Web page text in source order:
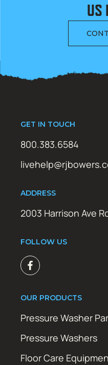
US
GET IN TOUCH
800.383.6584
ADDRESS
2003 Harrison Ave
FOLLOW US
OUR PRODUCTS
Pressure Washer
Pressure Washers
Floor Care